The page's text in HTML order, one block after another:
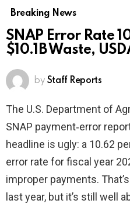
Breaking News
SNAP Error Rate
$10.1B Waste,
by Staff Reports
The U.S. Department of
SNAP payment‑error
headline is ugly: a 10.62
error rate for fiscal year
improper payments.
last year, but it’s still well